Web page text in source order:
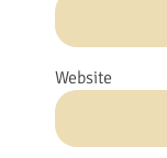
Website